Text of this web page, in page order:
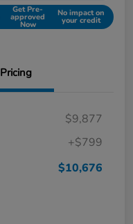
Get Pre-
approved
Now
No impact on
your credit
Pricing
$9,877
+$799
$10,676